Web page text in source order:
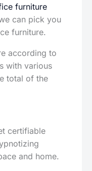
furniture
can pick you
furniture.
according to
with various
total of the
certifiable
and home.